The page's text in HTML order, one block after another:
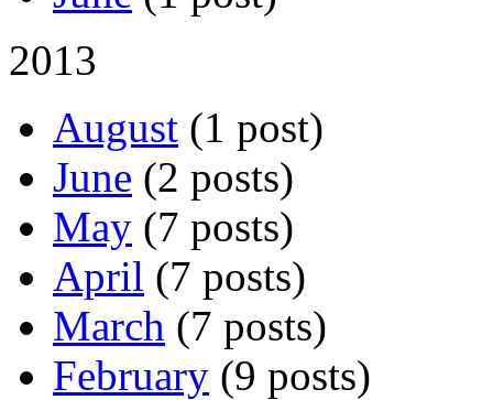
2013
August (1 post)
June (2 posts)
May (7 posts)
April (7 posts)
March (7 posts)
February (9 posts)